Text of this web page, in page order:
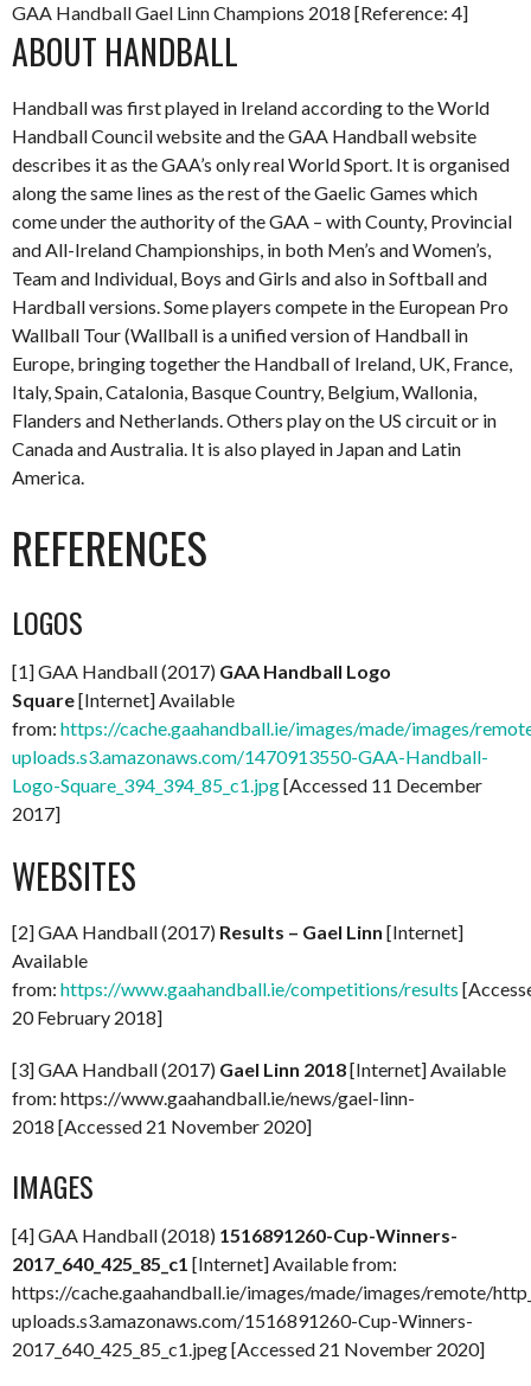
GAA Handball Gael Linn Champions 2018 [Reference: 4]
ABOUT HANDBALL
Handball was first played in Ireland according to the World
Handball Council website and the GAA Handball website
describes it as the GAA’s only real World Sport. It is organised
along the same lines as the rest of the Gaelic Games which
come under the authority of the GAA – with County, Provincial
and All-Ireland Championships, in both Men’s and Women’s,
Team and Individual, Boys and Girls and also in Softball and
Hardball versions. Some players compete in the European Pro
Wallball Tour (Wallball is a unified version of Handball in
Europe, bringing together the Handball of Ireland, UK, France,
Italy, Spain, Catalonia, Basque Country, Belgium, Wallonia,
Flanders and Netherlands. Others play on the US circuit or in
Canada and Australia. It is also played in Japan and Latin
America.
REFERENCES
LOGOS
[1] GAA Handball (2017) GAA Handball Logo
Square[Internet] Available
from: https://cache.gaahandball.ie/images/made/images/
uploads.s3.amazonaws.com/1470913550-GAA-Handball-
Logo-Square_394_394_85_c1.jpg[Accessed 11 December
2017]
WEBSITES
[2] GAA Handball (2017) Results – Gael Linn [Internet]
Available
from: https://www.gaahandball.ie/competitions/results
20 February 2018]
[3] GAA Handball (2017) Gael Linn 2018[Internet] Available
from: https://www.gaahandball.ie/news/gael-linn-
2018 [Accessed 21 November 2020]
IMAGES
[4] GAA Handball (2018) 1516891260-Cup-Winners-
2017_640_425_85_c1 [Internet] Available from:
https://cache.gaahandball.ie/images/made/images/remote/
uploads.s3.amazonaws.com/1516891260-Cup-Winners-
2017_640_425_85_c1.jpeg [Accessed 21 November 2020]